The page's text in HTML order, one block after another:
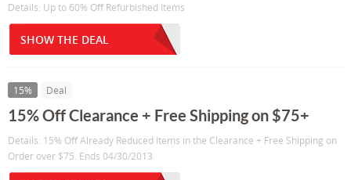
Details: Up to 60% Off Refurbished Items
SHOW THE DEAL
15% Deal
15% Off Clearance + Free Shipping on $75+
Details: 15% Off Already Reduced Items in the Clearance + Free Shipping on
Order over $75. Ends 04/30/2013